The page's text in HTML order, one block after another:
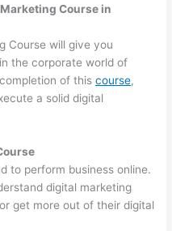
Course in
Course will give you
the corporate world of
of thiscourse,
a solid digital
to perform business online.
digital marketing
get more out of their digital